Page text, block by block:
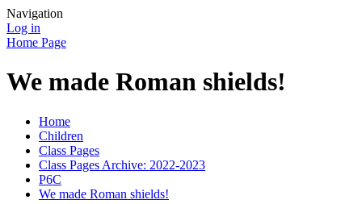
Navigation
Log in
Home Page
We made Roman shields!
Home
Children
Class Pages
Class Pages Archive: 2022-2023
P6C
We made Roman shields!